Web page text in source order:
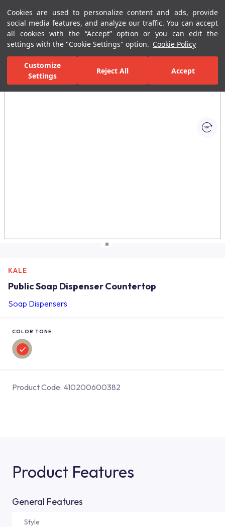
Cookies are used to personalize content and ads, provide
social media features, and analyze our traffic. You can accept
all cookies with the “Accept” option or you can edit the
settings with the "Cookie Settings" option. Cookie Policy
Customize
Settings
Reject All Accept
Menu Menu
Home Page Bathrooms Bathroom Accessories Soap Dispensers
All Images
KALE
Public Soap Dispenser Countertop
Soap Dispensers
COLOR TONE
Product Code: 410200600382
Product Features
General Features
Style